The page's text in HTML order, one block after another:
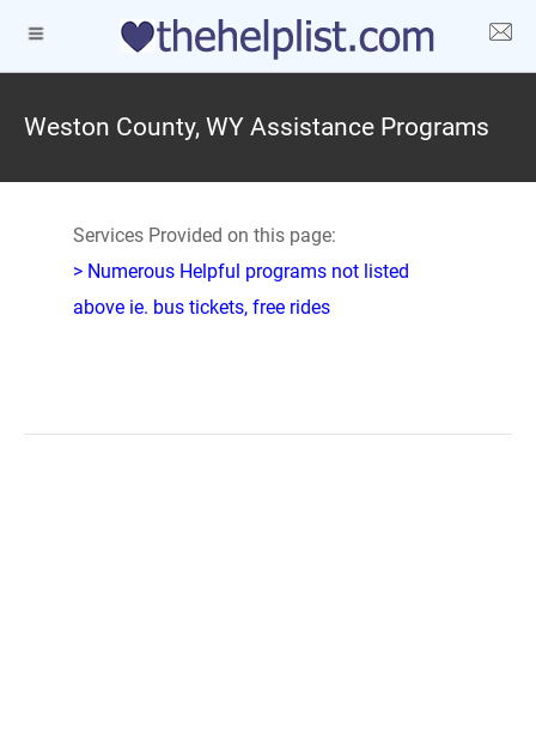
Weston County, WY Assistance Programs
Services Provided on this page:
> Numerous Helpful programs not listed
above ie. bus tickets, free rides